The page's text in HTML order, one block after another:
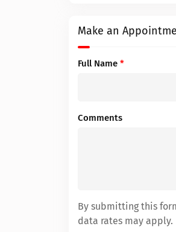
Make an
Full Name *
Comments
By submitting this
data rates may apply.